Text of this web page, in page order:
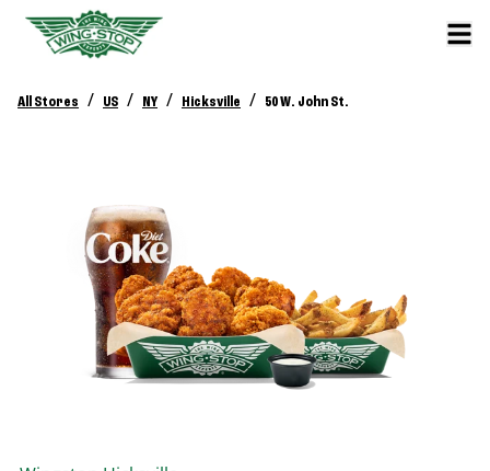
All Stores / US / NY / Hicksville / 50 W. John St.